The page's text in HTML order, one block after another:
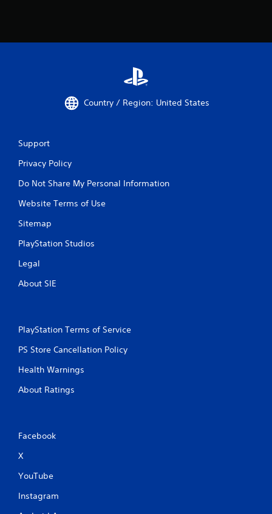
Country / Region: United States
Support
Privacy Policy
Do Not Share My Personal Information
Website Terms of Use
Sitemap
PlayStation Studios
Legal
About SIE
PlayStation Terms of Service
PS Store Cancellation Policy
Health Warnings
About Ratings
Facebook
X
YouTube
Instagram